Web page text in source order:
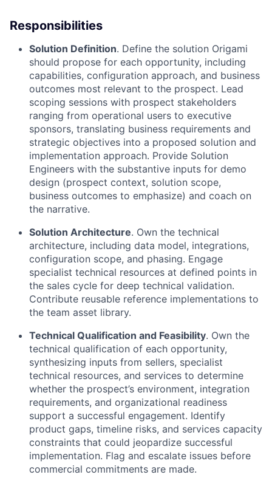
Responsibilities
Solution Definition. Define the solution Origami
should propose for each opportunity, including
capabilities, configuration approach, and business
outcomes most relevant to the prospect. Lead
scoping sessions with prospect stakeholders
ranging from operational users to executive
sponsors, translating business requirements and
strategic objectives into a proposed solution and
implementation approach. Provide Solution
Engineers with the substantive inputs for demo
design (prospect context, solution scope,
business outcomes to emphasize) and coach on
the narrative.
Solution Architecture. Own the technical
architecture, including data model, integrations,
configuration scope, and phasing. Engage
specialist technical resources at defined points in
the sales cycle for deep technical validation.
Contribute reusable reference implementations to
the team asset library.
Technical Qualification and Feasibility. Own the
technical qualification of each opportunity,
synthesizing inputs from sellers, specialist
technical resources, and services to determine
whether the prospect’s environment, integration
requirements, and organizational readiness
support a successful engagement. Identify
product gaps, timeline risks, and services capacity
constraints that could jeopardize successful
implementation. Flag and escalate issues before
commercial commitments are made.